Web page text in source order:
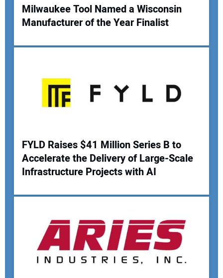
Your Name:
Your Email Address:
Milwaukee Tool Named a Wisconsin
Manufacturer of the Year Finalist
FYLD Raises $41 Million Series B to
Accelerate the Delivery of Large-Scale
Infrastructure Projects with AI